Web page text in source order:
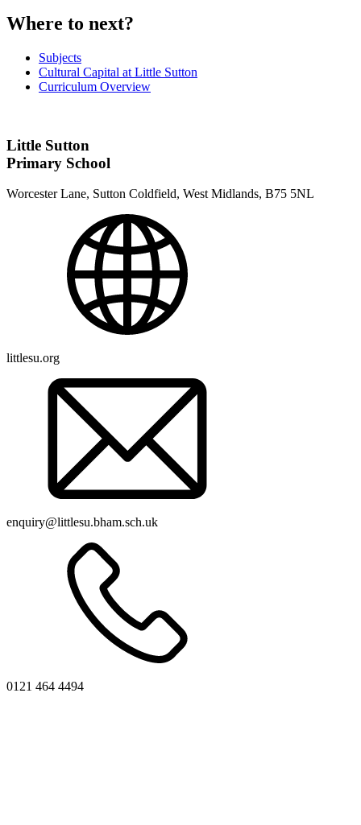
Where to next?
Subjects
Cultural Capital at Little Sutton
Curriculum Overview
Little Sutton
Primary School
Worcester Lane, Sutton Coldfield, West Midlands, B75 5NL
littlesu.org
enquiry@littlesu.bham.sch.uk
0121 464 4494